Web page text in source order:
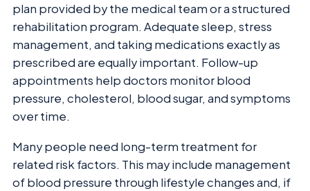
plan provided by the medical team or a structured
rehabilitation program. Adequate sleep, stress
management, and taking medications exactly as
prescribed are equally important. Follow-up
appointments help doctors monitor blood
pressure, cholesterol, blood sugar, and symptoms
over time.
Many people need long-term treatment for
related risk factors. This may include management
of blood pressure through lifestyle changes and, if